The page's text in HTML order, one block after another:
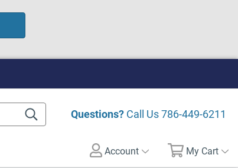
Questions? Call Us786-449-6211
Account My Cart